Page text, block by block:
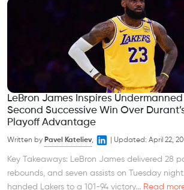
LeBron James Inspires
Second Successive Win Over
Playoff Advantage
Written by Pavel Kateliev, Updated: April 22,
Key Takeaways: LeBron James delivered 28
rebounds, and seven assists on Tuesday
handed Lakers to a 101-94 victory... Read